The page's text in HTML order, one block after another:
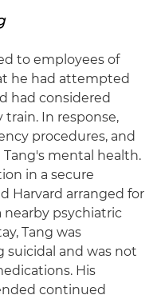
to employees of
he had attempted
had considered
In response,
procedures, and
mental health.
in a secure
Harvard arranged for
psychiatric
Tang was
suicidal and was not
His
continued